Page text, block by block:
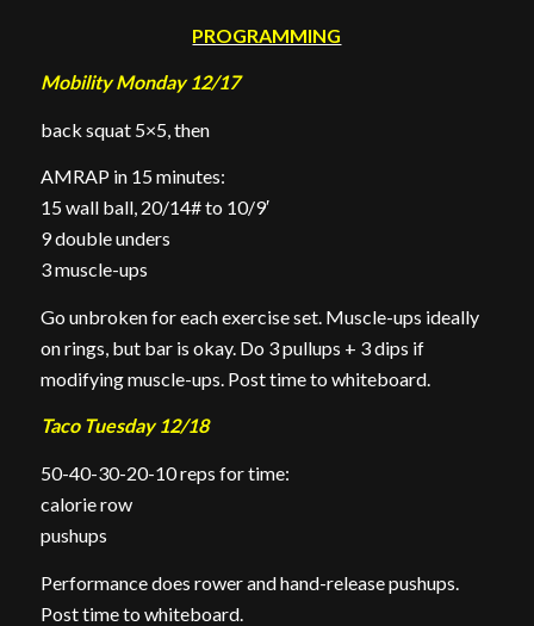
PROGRAMMING
Mobility Monday 12/17
back squat 5×5, then
AMRAP in 15 minutes:
15 wall ball, 20/14# to 10/9′
9 double unders
3 muscle-ups
Go unbroken for each exercise set. Muscle-ups ideally
on rings, but bar is okay. Do 3 pullups + 3 dips if
modifying muscle-ups. Post time to whiteboard.
Taco Tuesday 12/18
50-40-30-20-10 reps for time:
calorie row
pushups
Performance does rower and hand-release pushups.
Post time to whiteboard.